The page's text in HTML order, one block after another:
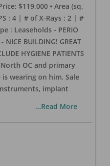
$119,000 • Area (sq.
: 4 | # of X-Rays : 2 | #
: Leaseholds - PERIO
NICE BUILDING! GREAT
HYGIENE PATIENTS
North OC and primary
wearing on him. Sale
implant
...Read More